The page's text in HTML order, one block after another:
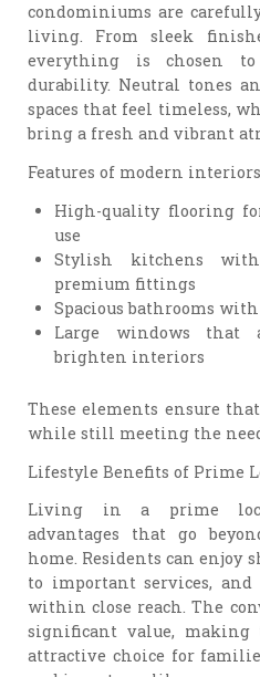
condominiums are
living. From sleek
everything is chosen
durability. Neutral tones
spaces that feel timeless,
bring a fresh and vibrant
Features of modern
High-quality flooring
use
Stylish kitchens
premium fittings
Spacious bathrooms
Large windows
brighten interiors
These elements ensure
while still meeting the
Lifestyle Benefits of Prime
Living in a prime
advantages that go
home. Residents can enjoy
to important services,
within close reach. The
significant value, making
attractive choice for